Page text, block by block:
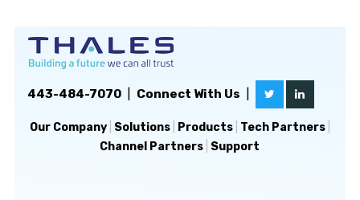
443-484-7070| Connect With Us
Our Company| Solutions| Products| Tech Partners|
Channel Partners Support